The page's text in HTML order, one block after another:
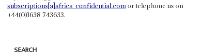
subscriptions[a]africa-confidential.comor telephone us on
+44(0)1638 743633.
SEARCH